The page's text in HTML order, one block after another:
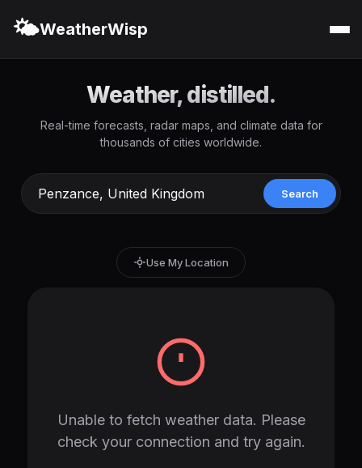
🌤️WeatherWisp
Weather, distilled.
Real-time forecasts, radar maps, and climate data for
thousands of cities worldwide.
Search
Use My Location
Unable to fetch weather data. Please
check your connection and try again.